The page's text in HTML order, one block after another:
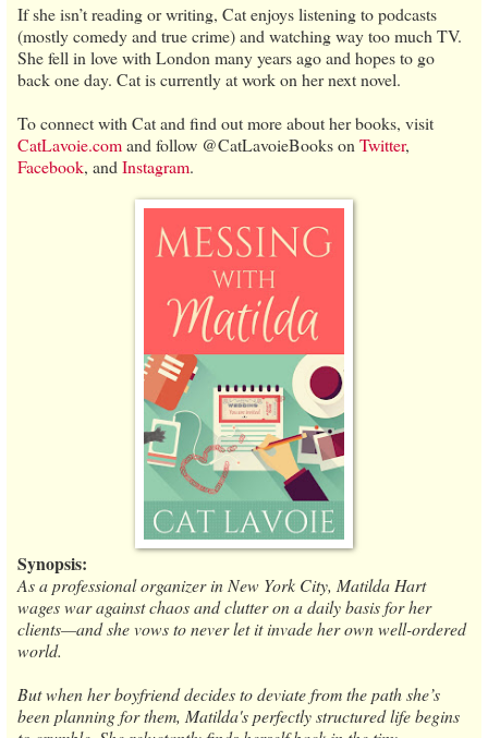
If she isn’t reading or writing, Cat enjoys listening to podcasts
(mostly comedy and true crime) and watching way too much TV.
She fell in love with London many years ago and hopes to go
back one day. Cat is currently at work on her next novel.
To connect with Cat and find out more about her books, visit
CatLavoie.comand follow @CatLavoieBooks on Twitter,
Facebook, and Instagram.
Synopsis:
As a professional organizer in New York City, Matilda Hart
wages war against chaos and clutter on a daily basis for her
clients—and she vows to never let it invade her own well-ordered
world.
But when her boyfriend decides to deviate from the path she’s
been planning for them, Matilda's perfectly structured life begins